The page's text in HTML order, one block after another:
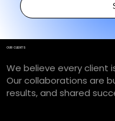
OUR CLIENTS
We believe every client
Our collaborations are
results, and shared